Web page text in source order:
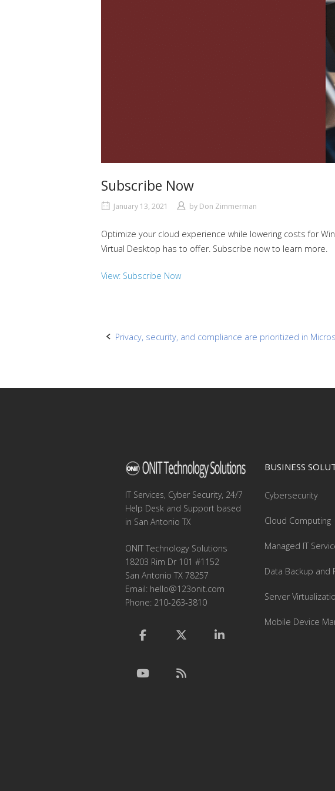
Subscribe Now
January 13, 2021 by Don Zimmerman
Optimize your cloud experience while lowering costs for
Virtual Desktop has to offer. Subscribe now to learn more.
View: Subscribe Now
Post
Privacy, security, and compliance are prioritized in
IT Services, Cyber Security, 24/7
Help Desk and Support based
in San Antonio TX
ONIT Technology Solutions
18203 Rim Dr 101 #1152
San Antonio TX 78257
Email: hello@123onit.com
Phone: 210-263-3810
BUSINESS
Cybersecurity
Cloud Computing
Managed IT
Data Backup and
Server
Mobile Device